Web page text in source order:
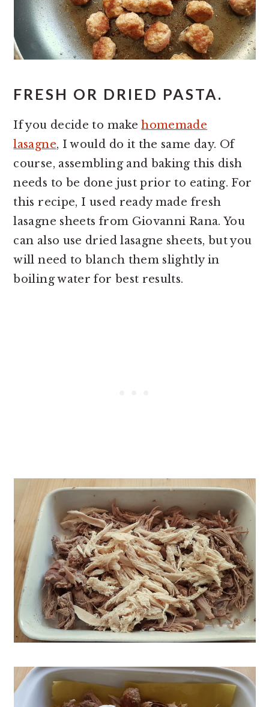
FRESH OR DRIED PASTA.
If you decide to makehomemade
lasagne, I would do it the same day. Of
course, assembling and baking this dish
needs to be done just prior to eating. For
this recipe, I used ready made fresh
lasagne sheets from Giovanni Rana. You
can also use dried lasagne sheets, but you
will need to blanch them slightly in
boiling water for best results.